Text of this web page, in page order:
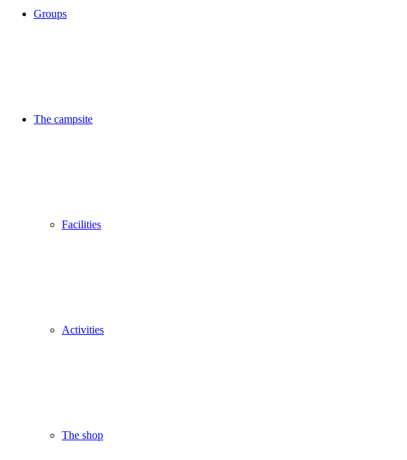
Groups
The campsite
Facilities
Activities
The shop